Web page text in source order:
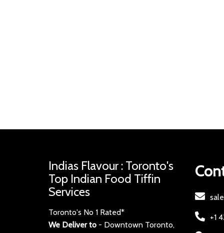
Indias Flavour : Toronto's
Top Indian Food Tiffin
Services
Toronto's No 1 Rated*
We Deliver to - Downtown Toronto,
+1